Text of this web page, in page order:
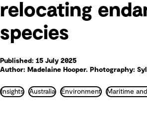
relocating
species
Published: 15 July 2025
Author: Madelaine Hooper. Photography:
Insights Australia Environment